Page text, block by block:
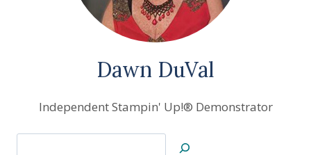
Dawn DuVal
Independent Stampin' Up!® Demonstrator